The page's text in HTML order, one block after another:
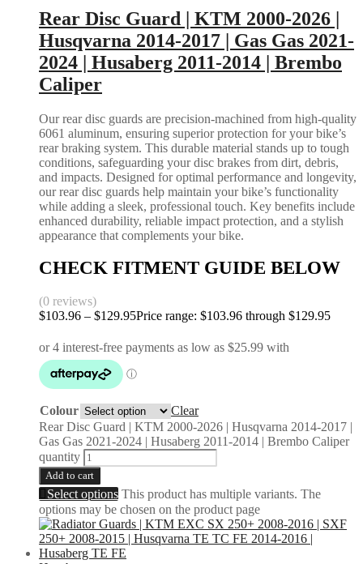
Rear Disc Guard | KTM 2000-2026 |
Husqvarna 2014-2017 | Gas Gas 2021-
2024 | Husaberg 2011-2014 | Brembo
Caliper
Our rear disc guards are precision-machined from high-quality
6061 aluminum, ensuring superior protection for your bike’s
rear braking system. This durable material stands up to tough
conditions, safeguarding your disc brakes from dirt, debris,
and impacts. Designed for optimal performance and longevity,
our rear disc guards help maintain your bike’s functionality
while adding a sleek, professional touch. Key benefits include
enhanced durability, reliable impact protection, and a stylish
appearance that complements your bike.
CHECK FITMENT GUIDE BELOW
(0 reviews)
$103.96 – $129.95Price range: $103.96 through $129.95
Colour
Clear
Rear Disc Guard | KTM 2000-2026 | Husqvarna 2014-2017 |
Gas Gas 2021-2024 | Husaberg 2011-2014 | Brembo Caliper
quantity
Add to cart
Select options This product has multiple variants. The
options may be chosen on the product page